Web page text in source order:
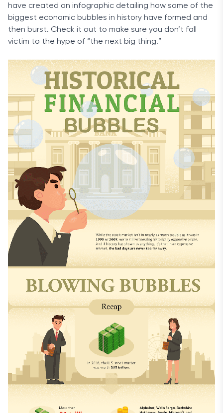
have created an infographic detailing how some of the
biggest economic bubbles in history have formed and
then burst. Check it out to make sure you don’t fall
victim to the hype of “the next big thing.”